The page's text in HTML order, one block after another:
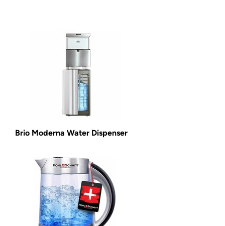
Brio Moderna Water Dispenser